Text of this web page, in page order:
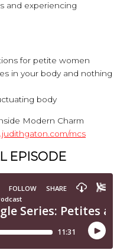
and experiencing
for petite women
in your body and nothing
body
Modern Charm
mcs
EPISODE